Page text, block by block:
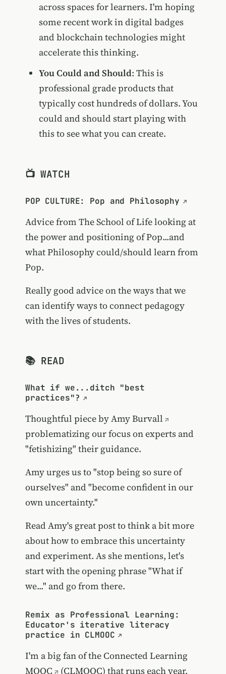
across spaces for learners. I'm hoping
some recent work in digital badges
and blockchain technologies might
accelerate this thinking.
You Could and Should: This is
professional grade products that
typically cost hundreds of dollars. You
could and should start playing with
this to see what you can create.
📺 WATCH
POP CULTURE: Pop and Philosophy
Advice from The School of Life looking at
the power and positioning of Pop...and
what Philosophy could/should learn from
Pop.
Really good advice on the ways that we
can identify ways to connect pedagogy
with the lives of students.
📚 READ
What if we...ditch "best
practices"?
Thoughtful piece byAmy Burvall
problematizing our focus on experts and
"fetishizing" their guidance.
Amy urges us to "stop being so sure of
ourselves" and "become confident in our
own uncertainty."
Read Amy's great post to think a bit more
about how to embrace this uncertainty
and experiment. As she mentions, let's
start with the opening phrase "What if
we..." and go from there.
Remix as Professional Learning:
Educator's iterative literacy
practice in CLMOOC
I'm a big fan of theConnected Learning
MOOC
(CLMOOC) that runs each year.